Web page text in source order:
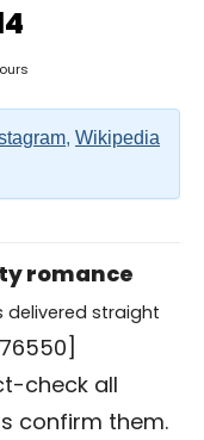
, Wikipedia
romance
delivered straight
check all
confirm them.